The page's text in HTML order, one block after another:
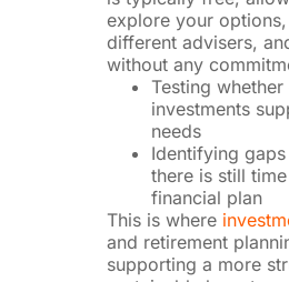
explore your
different advisers,
without any
Testing
investments
needs
Identifying
there is still
financial plan
This is where
and retirement
supporting a more